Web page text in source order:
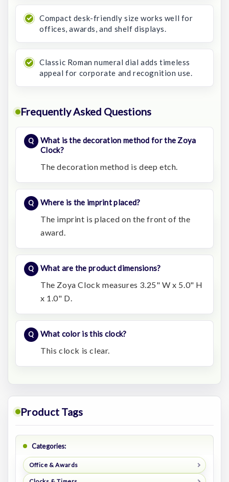
Compact desk-friendly size works well for
offices, awards, and shelf displays.
Classic Roman numeral dial adds timeless
appeal for corporate and recognition use.
Frequently Asked Questions
What is the decoration method for the Zoya
Clock?
The decoration method is deep etch.
Where is the imprint placed?
The imprint is placed on the front of the
award.
What are the product dimensions?
The Zoya Clock measures 3.25" W x 5.0" H
x 1.0" D.
What color is this clock?
This clock is clear.
Product Tags
Categories:
Office & Awards